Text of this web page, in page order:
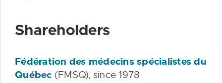
Shareholders
Fédération des médecins spécialistes du
Québec (FMSQ), since 1978